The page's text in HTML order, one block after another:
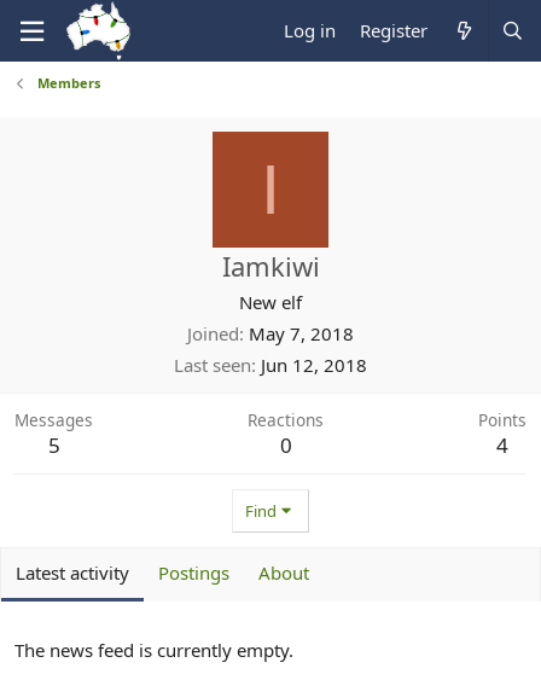
Log in Register
Members
I
Iamkiwi
New elf
Joined May 7, 2018
Last seen Jun 12, 2018
Messages
5
Reactions
0
Points
4
Find
Latest activity Postings About
The news feed is currently empty.